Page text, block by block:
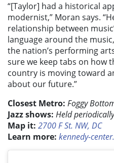
“[Taylor] had a historical
modernist,” Moran says.
relationship between
language around the
the nation’s performing
sure we keep tabs on how
country is moving toward
about our future.”
Closest Metro: Foggy
Jazz shows: Held
Map it: 2700 F St. NW, DC
Learn more: kennedy-